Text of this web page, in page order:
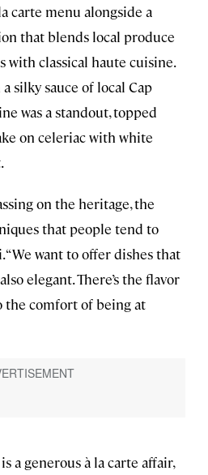
carte menu alongside a
that blends local produce
classical haute cuisine.
silky sauce of local Cap
was a standout, topped
on celeriac with white
on the heritage, the
that people tend to
“We want to offer dishes that
elegant. There’s the flavor
the comfort of being at
a generous à la carte affair,